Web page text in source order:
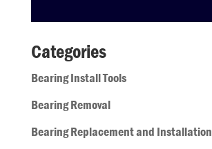
Categories
Bearing Install Tools
Bearing Removal
Bearing Replacement and Installation